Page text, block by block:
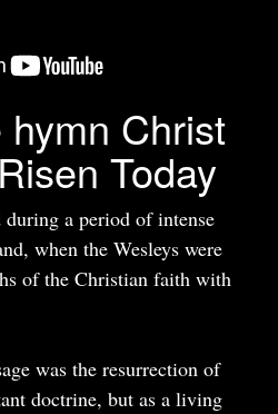
Christ
Today
a period of intense
when the Wesleys were
of the Christian faith with
was the resurrection of
doctrine, but as a living